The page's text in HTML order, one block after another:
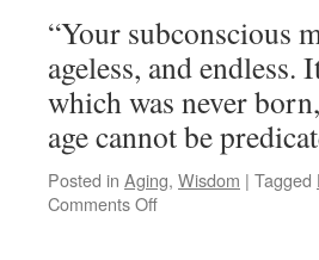
“Your subconscious
ageless, and
which was never
age cannot be
Posted in Aging, Wisdom | Tagged
Comments Offon